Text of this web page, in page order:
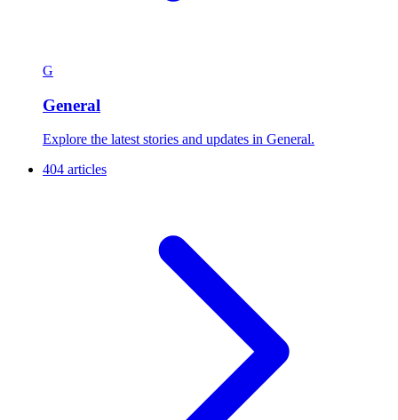
G
General
Explore the latest stories and updates in General.
404 articles